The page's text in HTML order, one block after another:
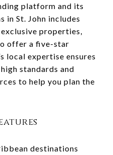
platform and its
St. John includes
properties,
offer a five-star
local expertise ensures
standards and
to help you plan the
destinations